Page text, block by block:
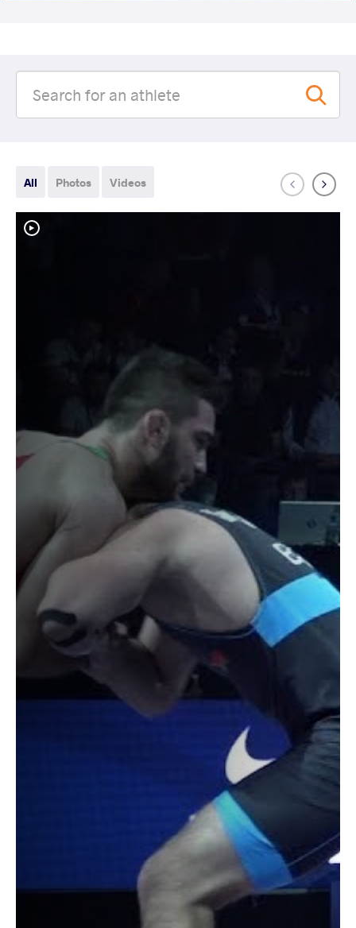
All Photos Videos